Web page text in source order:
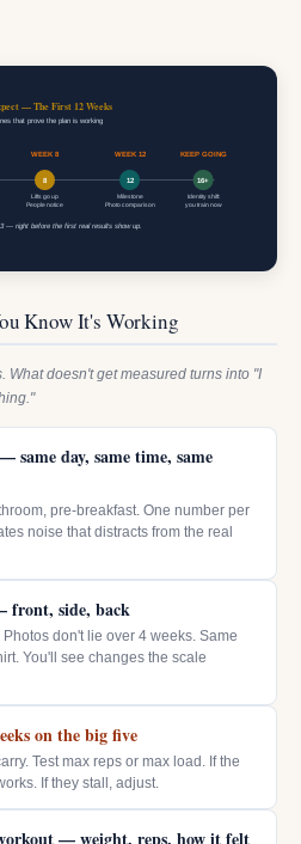
— The First 12 Weeks
that prove the plan is working
8
WEEK 8
Lifts go up
People notice
12
WEEK 12
Milestone
Photo comparison
16+
KEEP GOING
Identity shift:
you train now
— right before the first real results show up.
Know It's Working
What doesn't get measured turns into "I
same day, same time, same
pre-breakfast. One number per
noise that distracts from the real
front, side, back
don't lie over 4 weeks. Same
You'll see changes the scale
on the big five
Test max reps or max load. If the
If they stall, adjust.
— weight, reps, how it felt